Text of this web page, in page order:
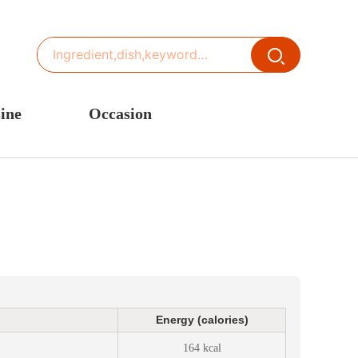
Occasion
Energy (calories)
164 kcal